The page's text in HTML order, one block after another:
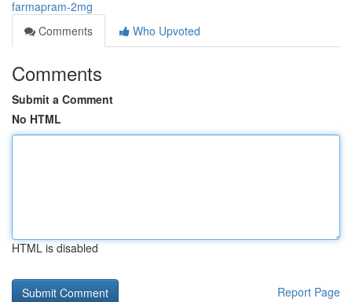
farmapram-2mg
Comments
Who Upvoted
Comments
Submit a Comment
No HTML
HTML is disabled
Report Page